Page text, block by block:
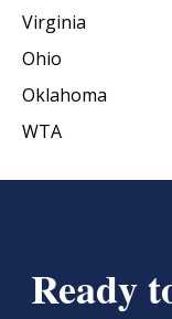
Virginia
Ohio
Oklahoma
WTA
Ready